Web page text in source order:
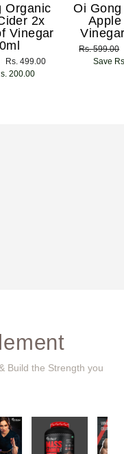
Organic
2x
Vinegar
Sale
price
Rs. 499.00
200.00
Oi
Regular
price
Rs. 599.00
Save
Build the Strength you